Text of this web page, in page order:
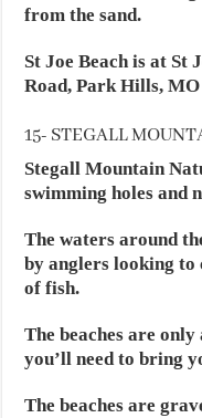
from the sand.
St Joe Beach is at St
Road, Park Hills, MO
15- STEGALL
Stegall Mountain
swimming holes and
The waters around
by anglers looking to
of fish.
The beaches are
you’ll need to bring
The beaches are